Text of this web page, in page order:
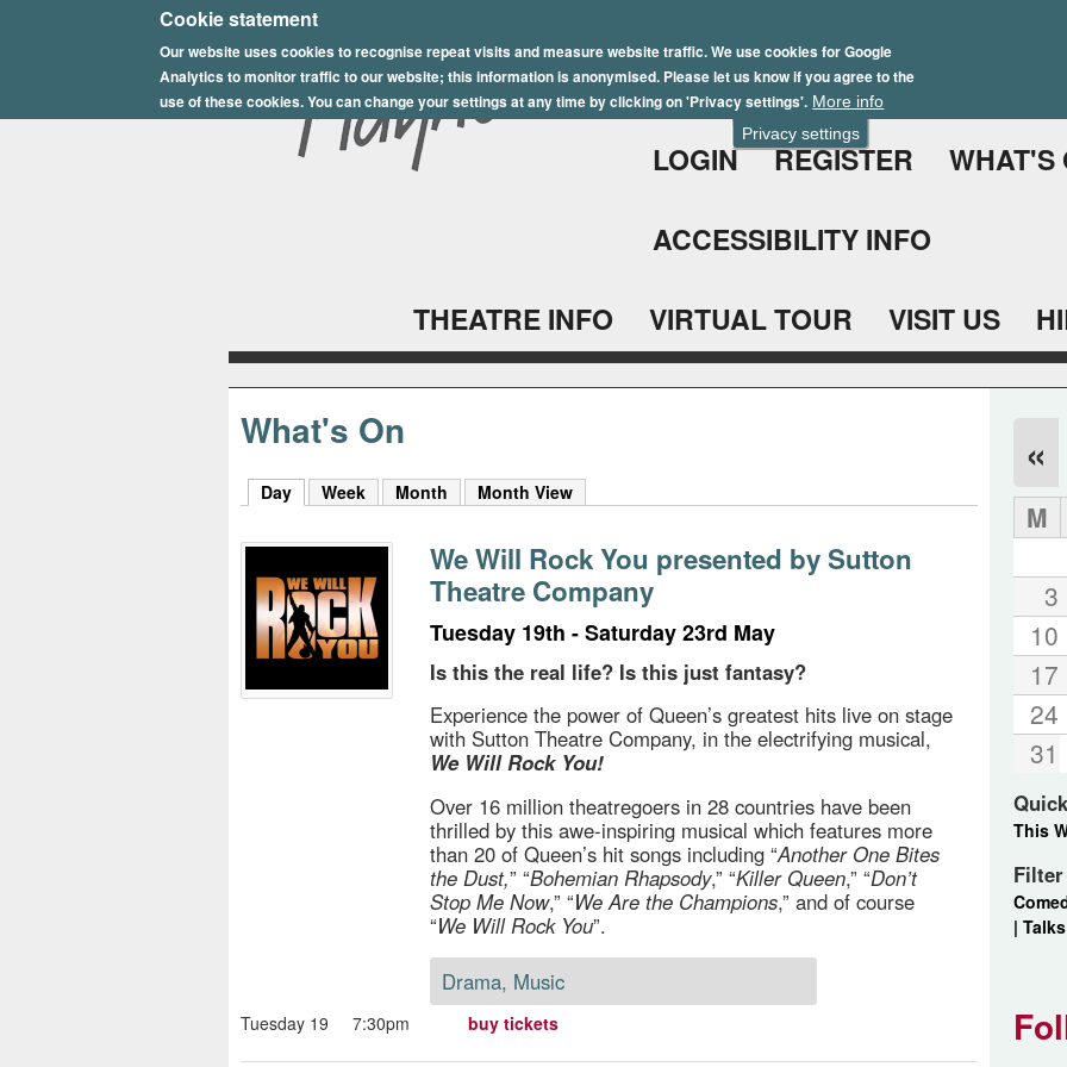
Privacy settings
Cookie statement
Our website uses cookies to recognise repeat visits and measure website traffic. We use cookies for Google
Analytics to monitor traffic to our website; this information is anonymised. Please let us know if you agree to the
use of these cookies. You can change your settings at any time by clicking on 'Privacy settings'. More info
to
main
content
E
p
s
y
h
u
s
LOGIN REGISTER WHAT'S
ACCESSIBILITY INFO
THEATRE INFO VIRTUAL TOUR VISIT US
What's On
Day (active tab)
Week Month Month View
We Will Rock You presented by Sutton
Theatre Company
Tuesday 19th - Saturday 23rd May
Is this the real life? Is this just fantasy?
Experience the power of Queen’s greatest hits live on stage
with Sutton Theatre Company, in the electrifying musical,
We Will Rock You!
Over 16 million theatregoers in 28 countries have been
thrilled by this awe-inspiring musical which features more
than 20 of Queen’s hit songs including “Another One Bites
the Dust,” “Bohemian Rhapsody,” “Killer Queen,” “Don’t
Stop Me Now,” “We Are the Champions,” and of course
“We Will Rock You”.
Drama, Music
Tuesday 19 7:30pm buy tickets
«
M
3
10
17
24
31
This
|Talks